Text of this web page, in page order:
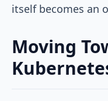
itself becomes an
Moving